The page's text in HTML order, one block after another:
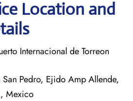
Location and
Internacional de Torreon
Pedro, Ejido Amp Allende,
Mexico